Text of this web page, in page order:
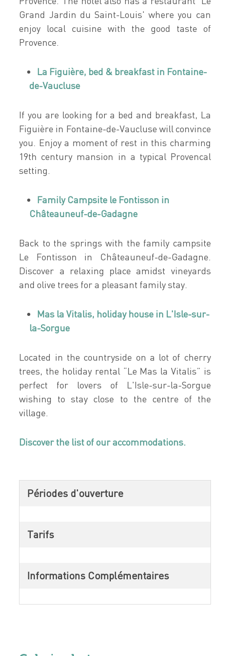
Grand Jardin du Saint-Louis' where you can
enjoy local cuisine with the good taste of
Provence.
La Figuière, bed & breakfast in Fontaine-
de-Vaucluse
If you are looking for a bed and breakfast, La
Figuière in Fontaine-de-Vaucluse will convince
you. Enjoy a moment of rest in this charming
19th century mansion in a typical Provencal
setting.
Family Campsite le Fontisson in
Châteauneuf-de-Gadagne
Back to the springs with the family campsite
Le Fontisson in Châteauneuf-de-Gadagne.
Discover a relaxing place amidst vineyards
and olive trees for a pleasant family stay.
Mas la Vitalis, holiday house in L'Isle-sur-
la-Sorgue
Located in the countryside on a lot of cherry
trees, the holiday rental “Le Mas la Vitalis” is
perfect for lovers of L'Isle-sur-la-Sorgue
wishing to stay close to the centre of the
village.
Discover the list of our accommodations.
Périodes d'ouverture
Tarifs
Informations Complémentaires